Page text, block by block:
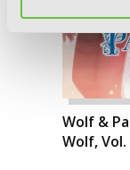
Wolf &
Wolf,